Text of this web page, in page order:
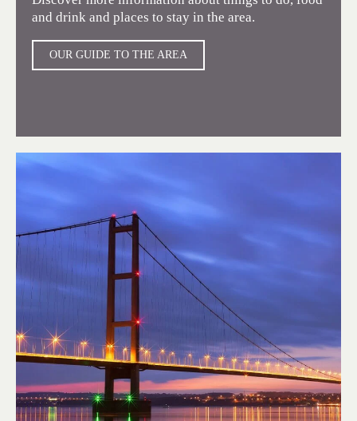
and drink and places to stay in the area.
OUR GUIDE TO THE AREA